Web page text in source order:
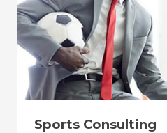
Sports Consulting